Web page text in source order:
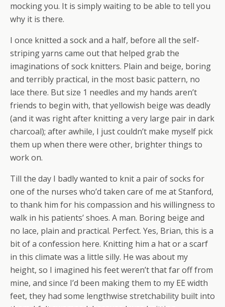
mocking you. It is simply waiting to be able to tell you
why it is there.
I once knitted a sock and a half, before all the self-
striping yarns came out that helped grab the
imaginations of sock knitters. Plain and beige, boring
and terribly practical, in the most basic pattern, no
lace there. But size 1 needles and my hands aren’t
friends to begin with, that yellowish beige was deadly
(and it was right after knitting a very large pair in dark
charcoal); after awhile, I just couldn’t make myself pick
them up when there were other, brighter things to
work on.
Till the day I badly wanted to knit a pair of socks for
one of the nurses who’d taken care of me at Stanford,
to thank him for his compassion and his willingness to
walk in his patients’ shoes. A man. Boring beige and
no lace, plain and practical. Perfect. Yes, Brian, this is a
bit of a confession here. Knitting him a hat or a scarf
in this climate was a little silly. He was about my
height, so I imagined his feet weren’t that far off from
mine, and since I’d been making them to my EE width
feet, they had some lengthwise stretchability built into